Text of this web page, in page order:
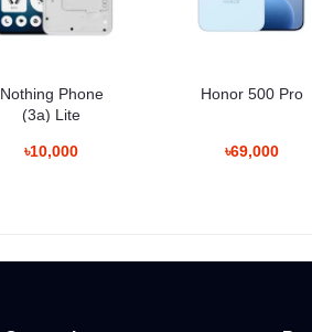
Nothing Phone
(3a) Lite
৳10,000
Honor 500 Pro
৳69,000